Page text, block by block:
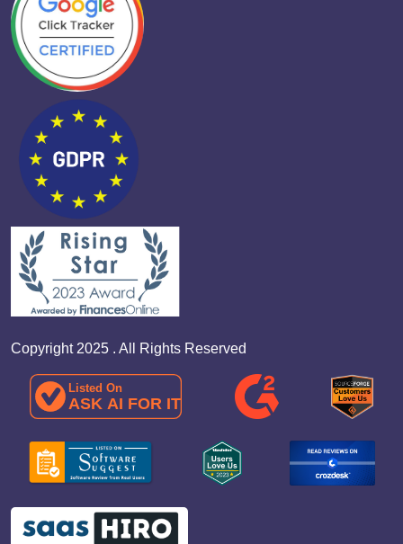
Copyright 2025 . All Rights Reserved